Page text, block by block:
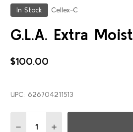
In Stock Cellex-C
G.L.A. Extra
$100.00
UPC: 626704211513
DECREASE QUANTITY OF G.L.A.
INCREASE QUANTITY